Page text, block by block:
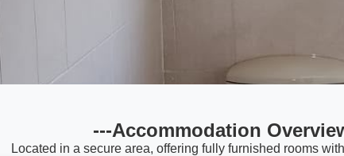
---Accommodation
Located in a secure area, offering fully furnished rooms